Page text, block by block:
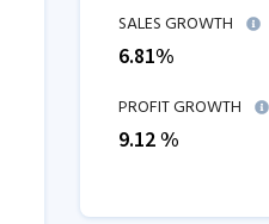
SALES GROWTH
6.81%
PROFIT GROWTH
9.12%